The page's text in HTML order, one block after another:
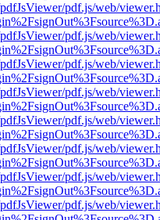
pdf.js/web/
pdf.js/web/
pdf.js/web/
pdf.js/web/
pdf.js/web/
pdf.js/web/
pdf.js/web/
pdf.js/web/